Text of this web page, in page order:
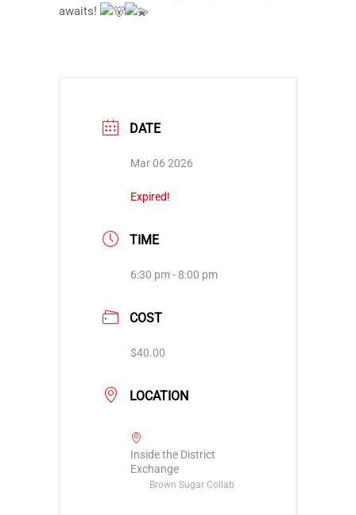
awaits!
DATE
Mar 06 2026
Expired!
TIME
6:30 pm - 8:00 pm
COST
$40.00
LOCATION
Inside the District
Exchange
Brown Sugar Collab